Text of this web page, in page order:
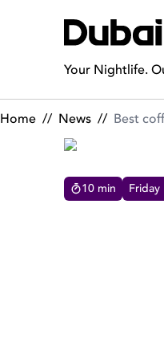
Your Nightlife.
Home // News // Best
10 min Friday